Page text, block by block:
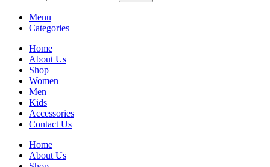
Menu
Categories
Home
About Us
Shop
Women
Men
Kids
Accessories
Contact Us
Home
About Us